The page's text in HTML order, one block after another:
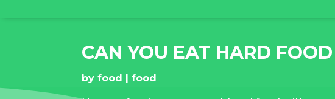
CAN YOU EAT HARD
byfood food